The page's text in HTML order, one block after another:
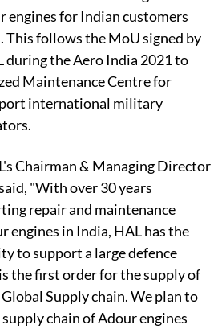
engines for Indian customers
This follows the MoU signed by
during the Aero India 2021 to
Maintenance Centre for
international military
Chairman & Managing Director
"With over 30 years
repair and maintenance
engines in India, HAL has the
to support a large defence
the first order for the supply of
Supply chain. We plan to
chain of Adour engines